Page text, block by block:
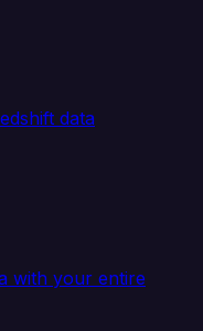
data
with your entire